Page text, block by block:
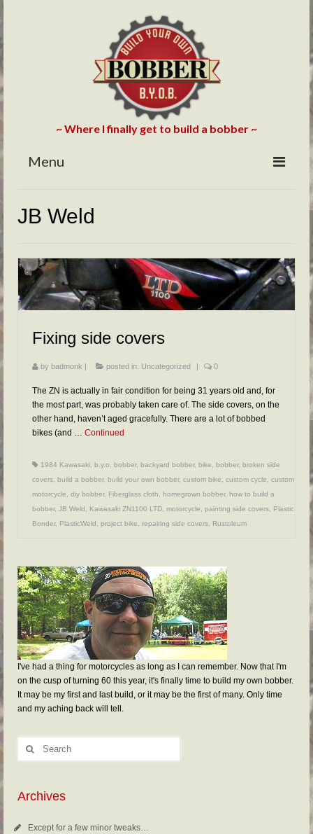
~ Where I finally get to build a bobber ~
Menu
ABOUT
BLOG
PHOTOS/VIDEOS
FAQs
RESOURCES
READER GALLERY
CONTACT
JB Weld
Fixing side covers
by badmonk posted in: Uncategorized 0
The ZN is actually in fair condition for being 31 years old and, for
the most part, was probably taken care of. The side covers, on the
other hand, haven’t aged gracefully. There are a lot of bobbed
bikes (and … Continued
1984 Kawasaki, b.y.o. bobber, backyard bobber, bike, bobber, broken side
covers, build a bobber, build your own bobber, custom bike, custom cycle, custom
motorcycle, diy bobber, Fiberglass cloth, homegrown bobber, how to build a
bobber, JB Weld, Kawasaki ZN1100 LTD, motorcycle, painting side covers, Plastic
Bonder, PlasticWeld, project bike, repairing side covers, Rustoleum
I've had a thing for motorcycles as long as I can remember. Now that I'm
on the cusp of turning 60 this year, it's finally time to build my own bobber.
It may be my first and last build, or it may be the first of many. Only time
and my aching back will tell.
Archives
Except for a few minor tweaks…